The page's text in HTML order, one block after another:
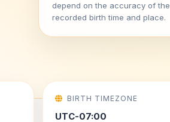
depend on the accuracy of the
recorded birth time and place.
BIRTH TIMEZONE
UTC-07:00